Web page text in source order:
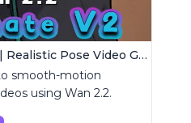
Wan 2.2 Animate V2 | Realistic Pose Video Generator
smooth-motion
using Wan 2.2.